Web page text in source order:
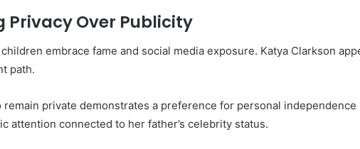
Privacy Over Publicity
embrace fame and social media exposure. Katya Clarkson
path.
remain private demonstrates a preference for personal independence
attention connected to her father’s celebrity status.